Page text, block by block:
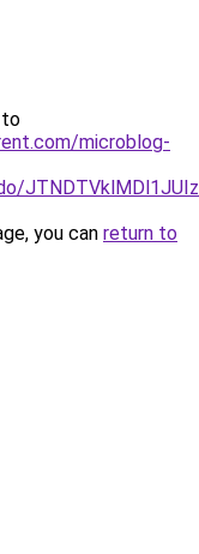
to
microblog-
you can return to